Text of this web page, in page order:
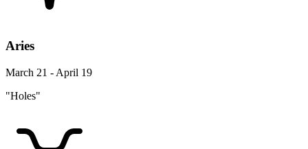
Aries
March 21 - April 19
"Holes"